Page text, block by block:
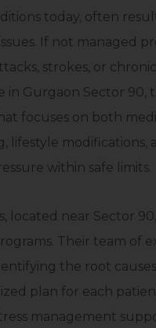
today, often
If not managed
strokes, or
Gurgaon Sector 90,
focuses on both
lifestyle
within safe limits.
located near Sector
Their team of
the root
plan for each
management